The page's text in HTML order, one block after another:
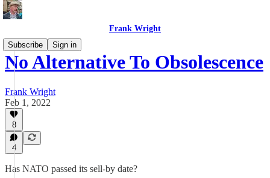
Frank Wright
Subscribe
Sign in
No Alternative To Obsolescence
Frank Wright
Feb 1, 2022
8
4
Has NATO passed its sell-by date?